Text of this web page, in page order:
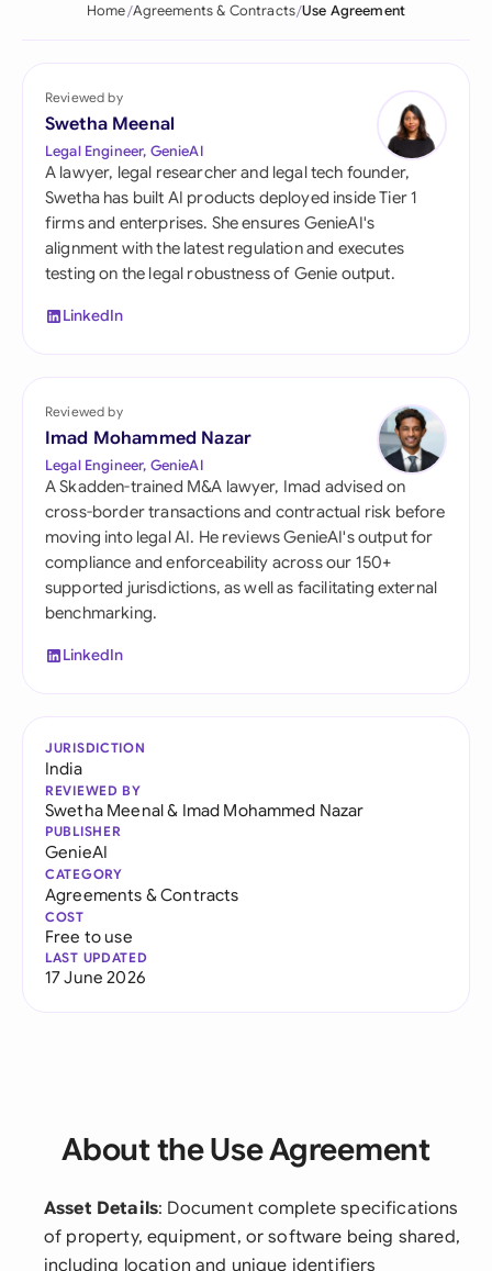
Home Agreements & Contracts Use Agreement
Reviewed by
Swetha Meenal
Legal Engineer, GenieAI
A lawyer, legal researcher and legal tech founder,
Swetha has built AI products deployed inside Tier 1
firms and enterprises. She ensures GenieAI's
alignment with the latest regulation and executes
testing on the legal robustness of Genie output.
LinkedIn
Reviewed by
Imad Mohammed Nazar
Legal Engineer, GenieAI
A Skadden-trained M&A lawyer, Imad advised on
cross-border transactions and contractual risk before
moving into legal AI. He reviews GenieAI's output for
compliance and enforceability across our 150+
supported jurisdictions, as well as facilitating external
benchmarking.
LinkedIn
JURISDICTION
India
REVIEWED BY
Swetha Meenal& Imad Mohammed Nazar
PUBLISHER
GenieAI
CATEGORY
Agreements & Contracts
COST
Free to use
LAST UPDATED
17 June 2026
About the Use Agreement
Asset Details: Document complete specifications
of property, equipment, or software being shared,
including location and unique identifiers